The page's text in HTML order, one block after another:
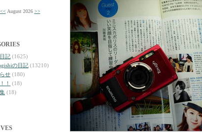
<< August 2026 >>
記 (1625)
の日記 (13210)
せ (180)
！
(18)
(18)